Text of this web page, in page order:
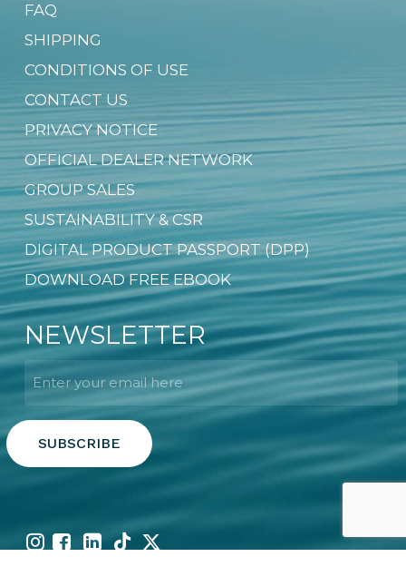
FAQ
SHIPPING
CONDITIONS OF USE
CONTACT US
PRIVACY NOTICE
OFFICIAL DEALER NETWORK
GROUP SALES
SUSTAINABILITY & CSR
DIGITAL PRODUCT PASSPORT (DPP)
DOWNLOAD FREE EBOOK
NEWSLETTER
*